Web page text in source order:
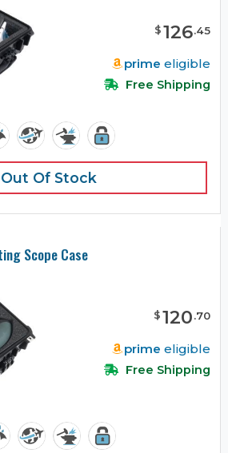
$126.45
prime eligible
Free Shipping
Out Of Stock
Scope Case
$120.70
prime eligible
Free Shipping